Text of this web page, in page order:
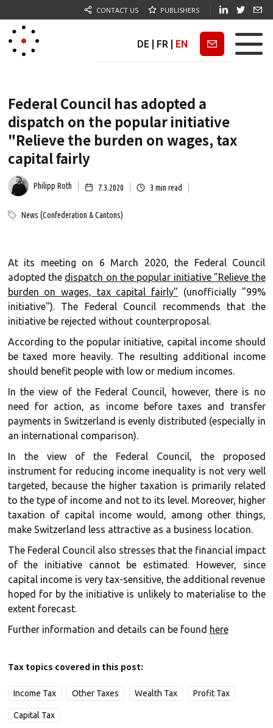
CONTACT US PUBLISHERS
DE FR EN Newsletter
Federal Council has adopted a
dispatch on the popular initiative
"Relieve the burden on wages, tax
capital fairly
Philipp Roth 7.3.2020 3 min read
News (Confederation & Cantons)
At its meeting on 6 March 2020, the Federal Council
adopted the dispatch on the popular initiative "Relieve the
burden on wages, tax capital fairly" (unofficially "99%
initiative"). The Federal Council recommends that the
initiative be rejected without counterproposal.
According to the popular initiative, capital income should
be taxed more heavily. The resulting additional income
should benefit people with low or medium incomes.
In the view of the Federal Council, however, there is no
need for action, as income before taxes and transfer
payments in Switzerland is evenly distributed (especially in
an international comparison).
In the view of the Federal Council, the proposed
instrument for reducing income inequality is not very well
targeted, because the higher taxation is primarily related
to the type of income and not to its level. Moreover, higher
taxation of capital income would, among other things,
make Switzerland less attractive as a business location.
The Federal Council also stresses that the financial impact
of the initiative cannot be estimated. However, since
capital income is very tax-sensitive, the additional revenue
hoped for by the initiative is unlikely to materialise to the
extent forecast.
Further information and details can be found here
Tax topics covered in this post:
Income Tax Other Taxes Wealth Tax Profit Tax
Capital Tax